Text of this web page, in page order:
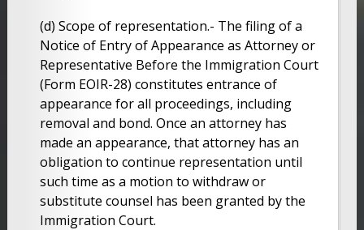
(d) Scope of representation.- The filing of a
Notice of Entry of Appearance as Attorney or
Representative Before the Immigration Court
(Form EOIR-28) constitutes entrance of
appearance for all proceedings, including
removal and bond. Once an attorney has
made an appearance, that attorney has an
obligation to continue representation until
such time as a motion to withdraw or
substitute counsel has been granted by the
Immigration Court.